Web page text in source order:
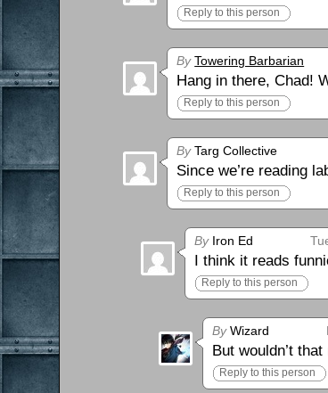
Reply to this person
By Towering Barbarian
Hang in there, Chad!
Reply to this person
ByTarg Collective
Since we’re reading
Reply to this person
ByIron Ed
I think it reads
Reply to this person
ByWizard
But wouldn’t
Reply to this person